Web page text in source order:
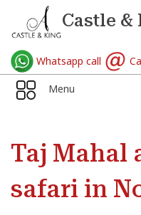
Castle &
Whatsapp call
Menu
Taj Mahal
safari in